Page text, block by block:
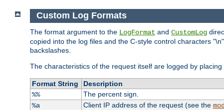
Custom Log Formats
The format argument to the LogFormat and CustomLog
copied into the log files and the C-style control characters
backslashes.
The characteristics of the request itself are logged by placing
Format String
Description
%%
The percent sign.
%a
Client IP address of the request (see the